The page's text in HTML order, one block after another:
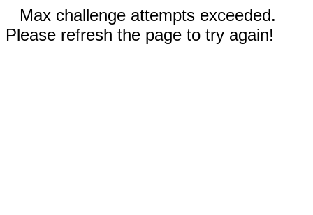
Max challenge attempts exceeded.
Please refresh the page to try again!